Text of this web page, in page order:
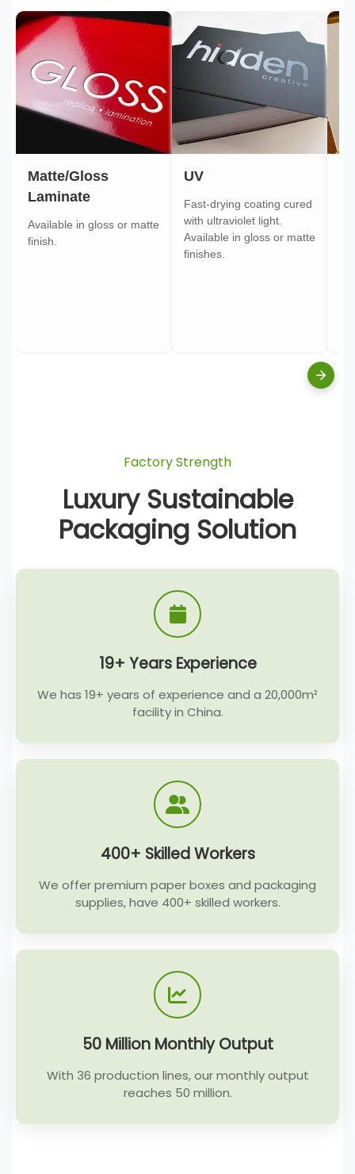
Matte/Gloss
Laminate
Available in gloss or matte
finish.
UV
Fast-drying coating cured
with ultraviolet light.
Available in gloss or matte
finishes.
Factory Strength
Luxury Sustainable
Packaging Solution
19+ Years Experience
We has 19+ years of experience and a 20,000m²
facility in China.
400+ Skilled Workers
We offer premium paper boxes and packaging
supplies, have 400+ skilled workers.
50 Million Monthly Output
With 36 production lines, our monthly output
reaches 50 million.